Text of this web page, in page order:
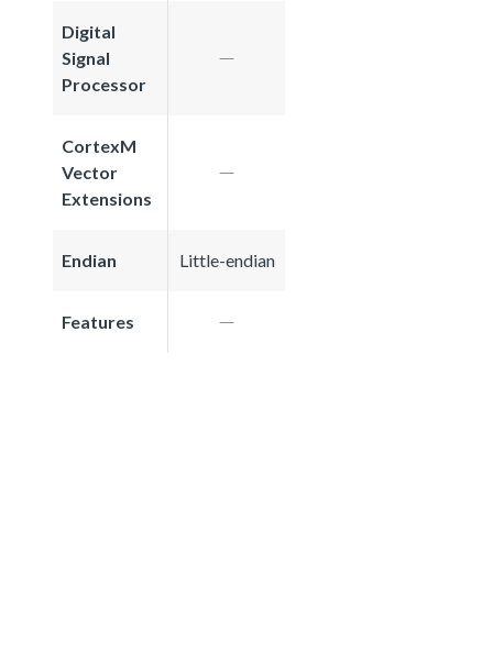
Digital
Signal
Processor
CortexM
Vector
Extensions
Endian Little-endian
Features